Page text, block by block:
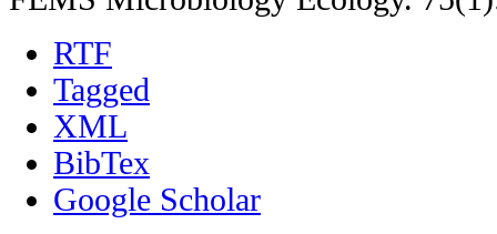
RTF
Tagged
XML
BibTex
Google Scholar